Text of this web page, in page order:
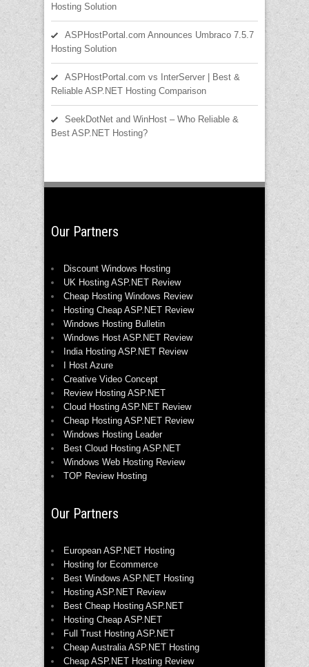
Hosting Solution
ASPHostPortal.com Announces Umbraco 7.5.7
Hosting Solution
ASPHostPortal.com vs InterServer | Best &
Reliable ASP.NET Hosting Comparison
SeekDotNet and WinHost – Who Reliable &
Best ASP.NET Hosting?
Our Partners
Discount Windows Hosting
UK Hosting ASP.NET Review
Cheap Hosting Windows Review
Hosting Cheap ASP.NET Review
Windows Hosting Bulletin
Windows Host ASP.NET Review
India Hosting ASP.NET Review
I Host Azure
Creative Video Concept
Review Hosting ASP.NET
Cloud Hosting ASP.NET Review
Cheap Hosting ASP.NET Review
Windows Hosting Leader
Best Cloud Hosting ASP.NET
Windows Web Hosting Review
TOP Review Hosting
Our Partners
European ASP.NET Hosting
Hosting for Ecommerce
Best Windows ASP.NET Hosting
Hosting ASP.NET Review
Best Cheap Hosting ASP.NET
Hosting Cheap ASP.NET
Full Trust Hosting ASP.NET
Cheap Australia ASP.NET Hosting
Cheap ASP.NET Hosting Review